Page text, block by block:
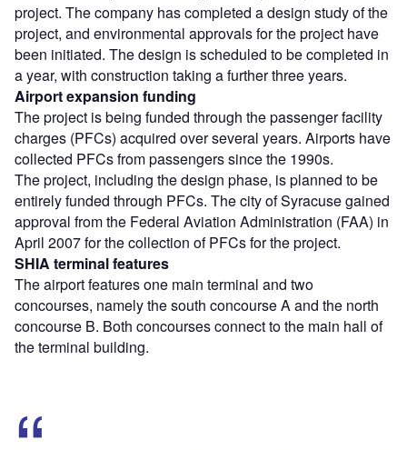
project. The company has completed a design study of the
project, and environmental approvals for the project have
been initiated. The design is scheduled to be completed in
a year, with construction taking a further three years.
Airport expansion funding
The project is being funded through the passenger facility
charges (PFCs) acquired over several years. Airports have
collected PFCs from passengers since the 1990s.
The project, including the design phase, is planned to be
entirely funded through PFCs. The city of Syracuse gained
approval from the Federal Aviation Administration (FAA) in
April 2007 for the collection of PFCs for the project.
SHIA terminal features
The airport features one main terminal and two
concourses, namely the south concourse A and the north
concourse B. Both concourses connect to the main hall of
the terminal building.